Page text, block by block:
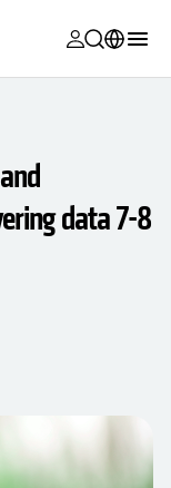
opens in a
opens in a
opens in a
Suporte
opens in a
opens in a
opens in a
Community
opens in a
Parceiros
opens in a
(Germany)
(France)
data 7-8